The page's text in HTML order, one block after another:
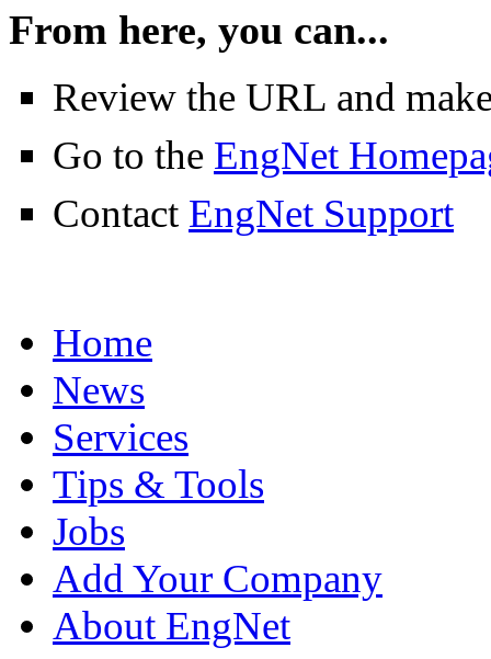
From here, you can...
Review the URL and
Go to the EngNet
Contact EngNet Support
Home
News
Services
Tips & Tools
Jobs
Add Your Company
About EngNet